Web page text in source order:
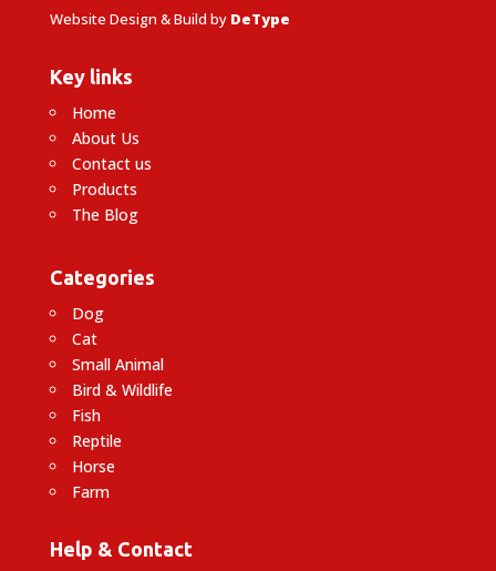
Website Design & Build by DeType
Key links
Home
About Us
Contact us
Products
The Blog
Categories
Dog
Cat
Small Animal
Bird & Wildlife
Fish
Reptile
Horse
Farm
Help & Contact